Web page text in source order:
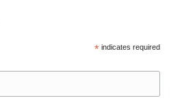
*indicates required